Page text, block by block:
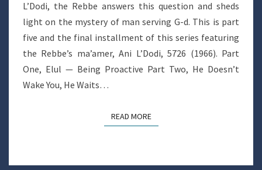
L’Dodi, the Rebbe answers this question and sheds
light on the mystery of man serving G-d. This is part
five and the final installment of this series featuring
the Rebbe’s ma’amer, Ani L’Dodi, 5726 (1966). Part
One, Elul — Being Proactive Part Two, He Doesn’t
Wake You, He Waits…
READ MOREREAD MORE